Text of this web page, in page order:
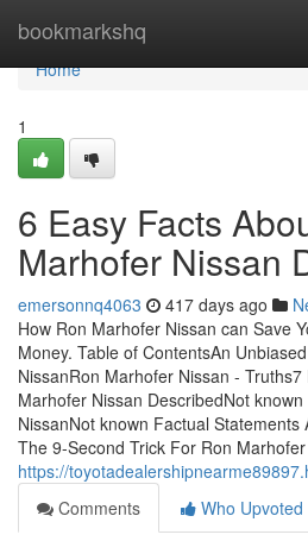
bookmarkshq
Home
Home
1
6 Easy Facts
Marhofer Nissan
emersonnq4063 417 days ago
How Ron Marhofer Nissan can Save
Money. Table of ContentsAn
NissanRon Marhofer Nissan -
Marhofer Nissan DescribedNot
NissanNot known Factual
The 9-Second Trick For Ron Marhofer
https://
Comments
Who Upvoted